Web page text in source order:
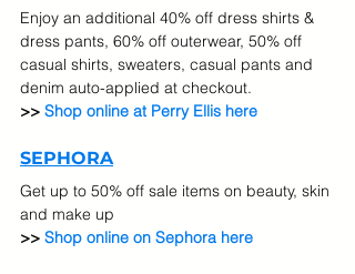
Enjoy an additional 40% off dress shirts &
dress pants, 60% off outerwear, 50% off
casual shirts, sweaters, casual pants and
denim auto-applied at checkout.
>> Shop online at Perry Ellis here
SEPHORA
Get up to 50% off sale items on beauty, skin
and make up
>> Shop online on Sephora here